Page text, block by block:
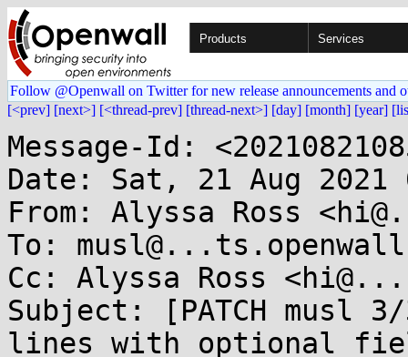
Products Services
Follow @Openwall on Twitter for new release announcements and
[<prev] [next>] [<thread-prev] [thread-next>] [day] [month] [year]
Message-Id:
Date: Sat, 21 Aug 2021
From: Alyssa Ross
To:
Cc: Alyssa Ross
Subject: [PATCH musl
lines with optional